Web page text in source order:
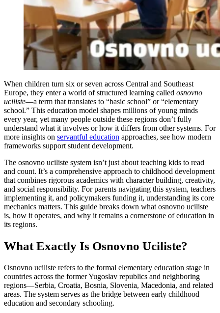
When children turn six or seven across Central and Southeast
Europe, they enter a world of structured learning called osnovno
uciliste—a term that translates to “basic school” or “elementary
school.” This education model shapes millions of young minds
every year, yet many people outside these regions don’t fully
understand what it involves or how it differs from other systems. For
more insights on servantful education approaches, see how modern
frameworks support student development.
The osnovno uciliste system isn’t just about teaching kids to read
and count. It’s a comprehensive approach to childhood development
that combines rigorous academics with character building, creativity,
and social responsibility. For parents navigating this system, teachers
implementing it, and policymakers funding it, understanding its core
mechanics matters. This guide breaks down what osnovno uciliste
is, how it operates, and why it remains a cornerstone of education in
its regions.
What Exactly Is Osnovno Uciliste?
Osnovno uciliste refers to the formal elementary education stage in
countries across the former Yugoslav republics and neighboring
regions—Serbia, Croatia, Bosnia, Slovenia, Macedonia, and related
areas. The system serves as the bridge between early childhood
education and secondary schooling.